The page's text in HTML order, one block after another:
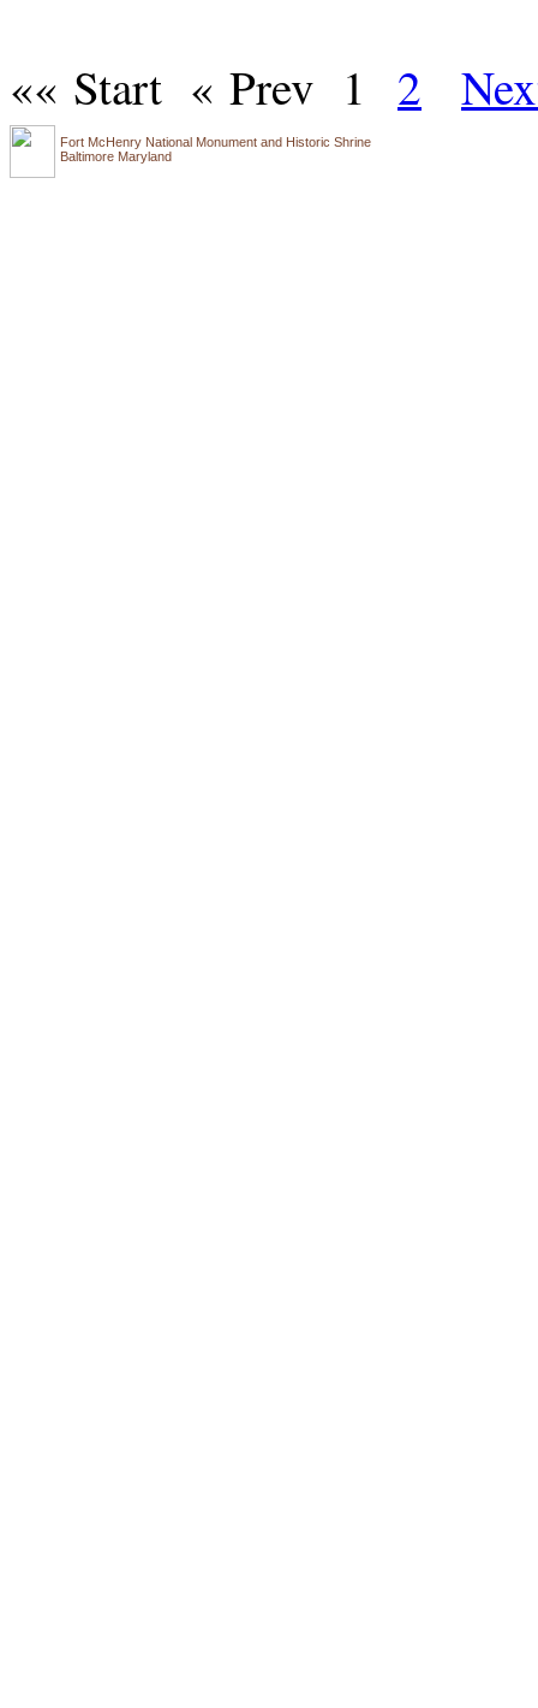
«« Start « Prev 1 2
Fort McHenry National Monument and Historic Shrine
Baltimore Maryland